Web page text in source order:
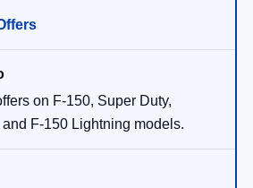
on F-150, Super Duty,
F-150 Lightning models.